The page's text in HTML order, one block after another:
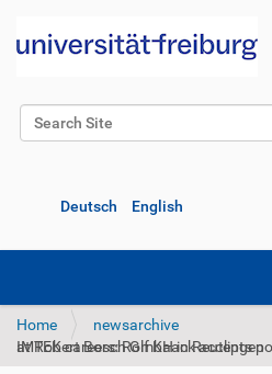
Search Site
Deutsch English
Home
newsarchive
IMTEK careers: Rolf Kaack accepts position as Project Leader at Robert Bosch GmbH in Reutlingen